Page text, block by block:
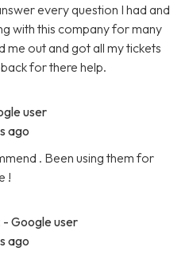
every question I had and
with this company for many
me out and got all my tickets
for there help.
user
ago
. Been using them for
!
- Google user
ago